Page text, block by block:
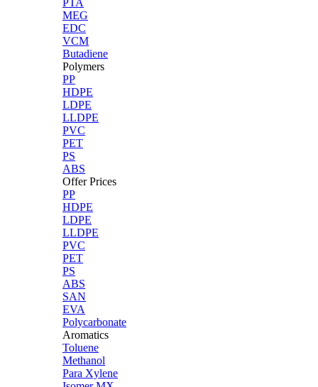
PTA
MEG
EDC
VCM
Butadiene
Polymers
PP
HDPE
LDPE
LLDPE
PVC
PET
PS
ABS
Offer Prices
PP
HDPE
LDPE
LLDPE
PVC
PET
PS
ABS
SAN
EVA
Polycarbonate
Aromatics
Toluene
Methanol
Para Xylene